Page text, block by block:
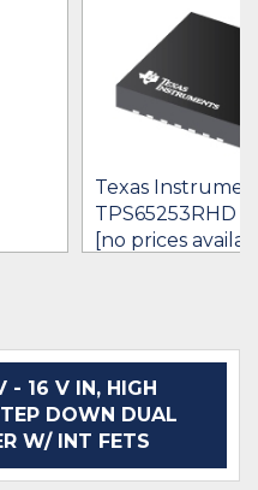
Texas
TPS65253RHD
[no prices
- 16 V IN, HIGH
DOWN DUAL
W/ INT FETS